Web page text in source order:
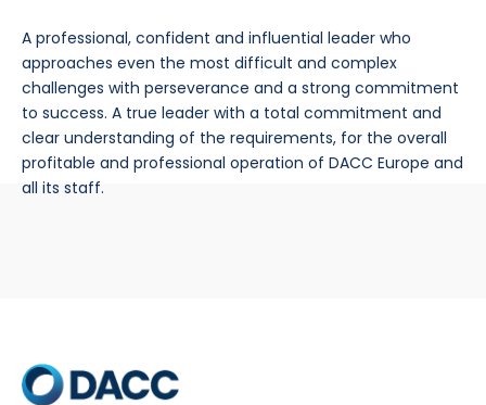
A professional, confident and influential leader who
approaches even the most difficult and complex
challenges with perseverance and a strong commitment
to success. A true leader with a total commitment and
clear understanding of the requirements, for the overall
profitable and professional operation of DACC Europe and
all its staff.